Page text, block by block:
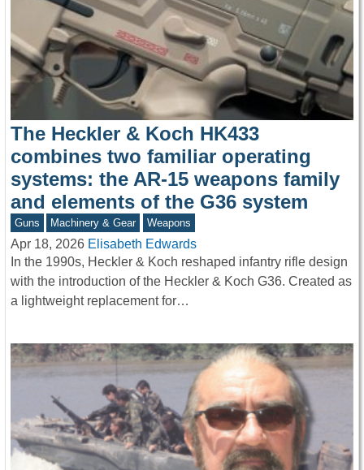
The Heckler & Koch HK433
combines two familiar operating
systems: the AR-15 weapons family
and elements of the G36 system
Guns Machinery & Gear Weapons
Apr 18, 2026 Elisabeth Edwards
In the 1990s, Heckler & Koch reshaped infantry rifle design
with the introduction of the Heckler & Koch G36. Created as
a lightweight replacement for…